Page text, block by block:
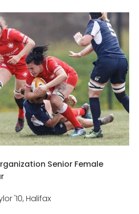
Senior Female
'10, Halifax